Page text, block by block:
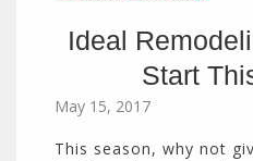
Ideal
Start
May 15, 2017
This season, why not